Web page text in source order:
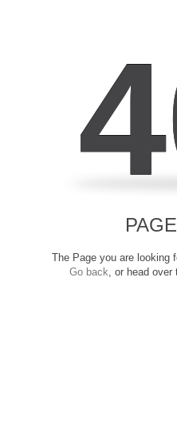
The Page you are looking
Go back, or head over